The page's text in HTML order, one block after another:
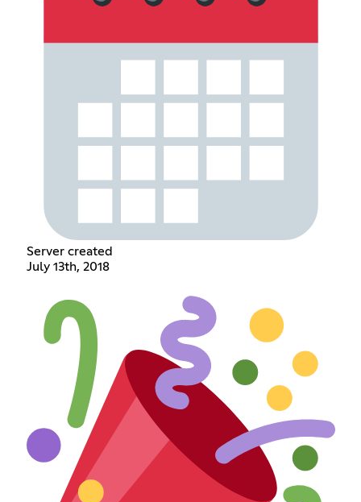
Server created
July 13th, 2018